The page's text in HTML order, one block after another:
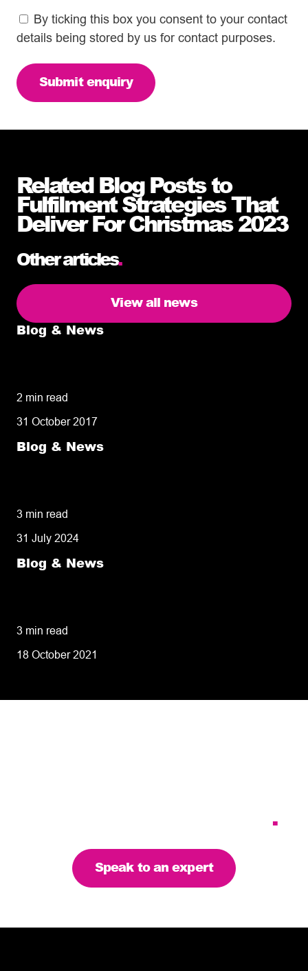
By ticking this box you consent to your contact
details being stored by us for contact purposes.
Related Blog Posts to
Fulfilment Strategies That
Deliver For Christmas 2023
Other articles.
View all news
Blog & News
2 min read
31 October 2017
Blog & News
3 min read
31 July 2024
Blog & News
3 min read
18 October 2021
.
Speak to an expert